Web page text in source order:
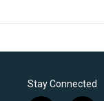
Stay Connected